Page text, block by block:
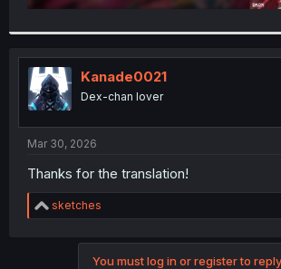
Kanade0021
Dex-chan lover
Mar 30, 2026
Thanks for the translation!
R
e
sketches
You must log in or register to